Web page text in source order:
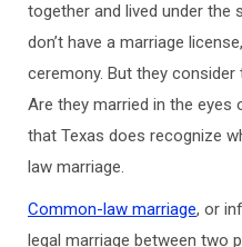
together and lived under
don’t have a marriage
ceremony. But they
Are they married in the eyes
that Texas does recognize
law marriage.
Common-law marriage, or
legal marriage between two